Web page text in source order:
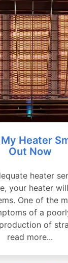
Heater
Out Now
heater
your heater
One of the
of a
of
read more...